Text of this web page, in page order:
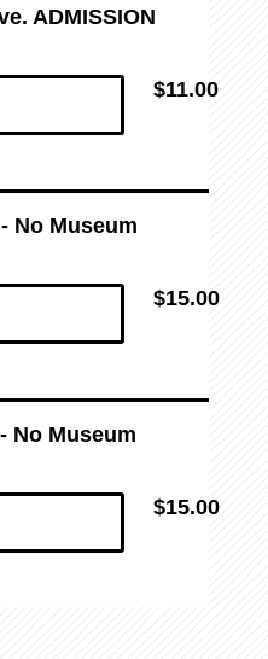
ADMISSION
$11.00
No Museum
$15.00
No Museum
$15.00